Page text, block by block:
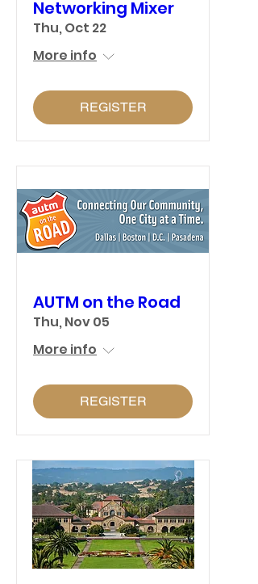
Networking Mixer
Thu, Oct 22
More info
REGISTER
AUTM on the Road
Thu, Nov 05
More info
REGISTER